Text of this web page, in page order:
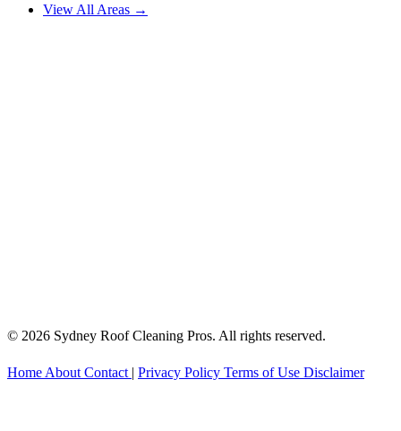
View All Areas →
© 2026 Sydney Roof Cleaning Pros. All rights reserved.
Home About Contact | Privacy Policy Terms of Use Disclaimer